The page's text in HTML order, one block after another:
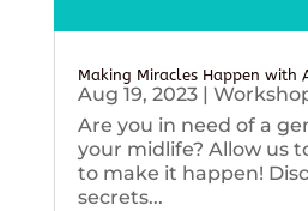
Making Miracles Happen with
Aug 19, 2023|
Are you in need of a
your midlife? Allow us
to make it happen!
secrets...